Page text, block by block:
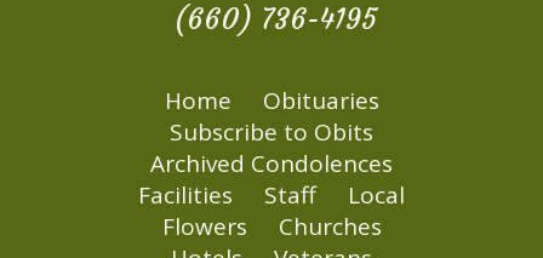
(660) 736-4195
Home
Obituaries
Subscribe to Obits
Archived Condolences
Facilities
Staff
Local
Flowers
Churches